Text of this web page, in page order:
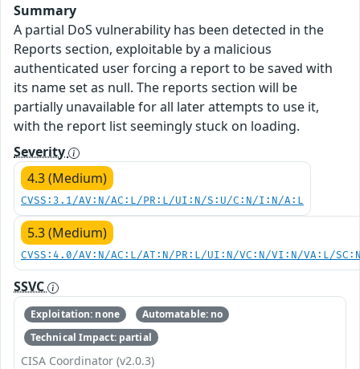
Summary
A partial DoS vulnerability has been detected in the
Reports section, exploitable by a malicious
authenticated user forcing a report to be saved with
its name set as null. The reports section will be
partially unavailable for all later attempts to use it,
with the report list seemingly stuck on loading.
Severity
4.3 (Medium)
CVSS:3.1/AV:N/AC:L/PR:L/UI:N/S:U/C:N/I:N/A:L
5.3 (Medium)
CVSS:4.0/AV:N/AC:L/AT:N/PR:L/UI:N/VC:N/VI:N/VA:L/
SSVC
Exploitation: none
Automatable: no
Technical Impact: partial
CISA Coordinator (v2.0.3)